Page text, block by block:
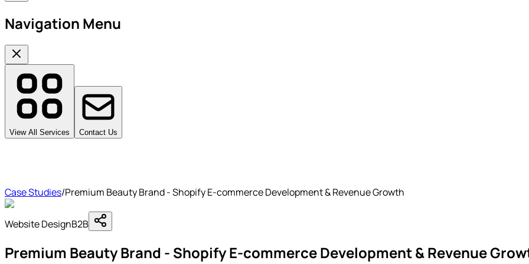
Navigation Menu
View All Services Contact Us
Case Studies/Premium Beauty Brand - Shopify E-commerce Development & Revenue Growth
Website DesignB2B
Premium Beauty Brand - Shopify E-commerce Development & Revenue